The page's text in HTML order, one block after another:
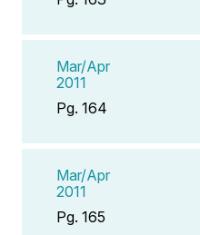
Mar/Apr
2011
Pg. 164
Mar/Apr
2011
Pg. 165